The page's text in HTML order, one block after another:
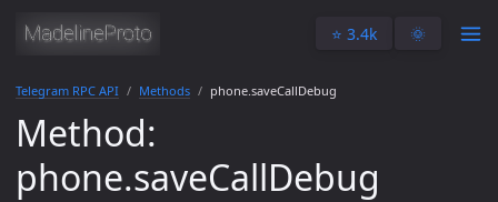
⭐️ 3.4k 🌞
Telegram RPC API Methods phone.saveCallDebug
Method:
phone.saveCallDebug